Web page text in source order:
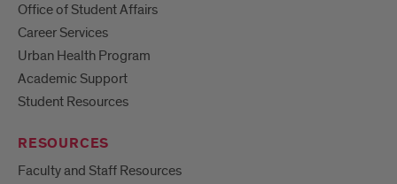
Office of Student Affairs
Career Services
Urban Health Program
Academic Support
Student Resources
RESOURCES
Faculty and Staff Resources